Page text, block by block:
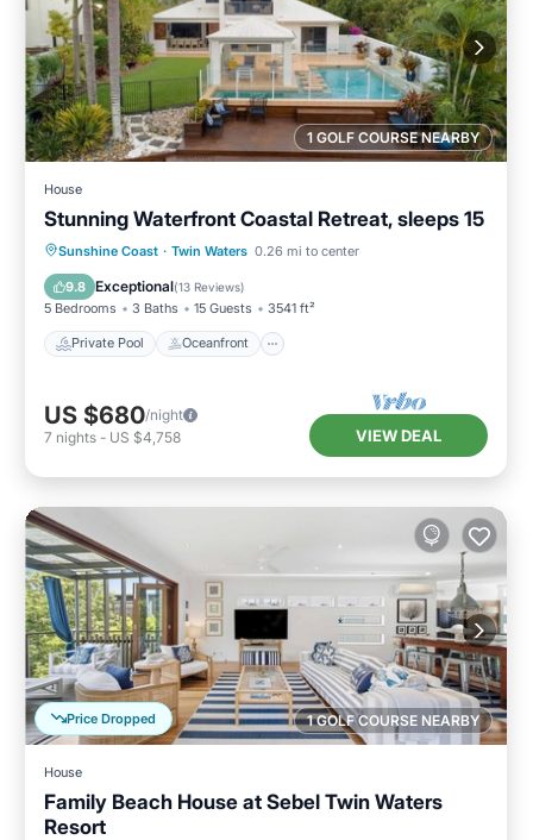
1 GOLF COURSE NEARBY
House
Stunning Waterfront Coastal Retreat, sleeps 15
Sunshine Coast · Twin Waters 0.26 mi to center
9.8 Exceptional(13 Reviews)
5 Bedrooms 3 Baths 15 Guests 3541 ft²
Private Pool Oceanfront
Private Pool Oceanfront
Parking
Pool
US $680/night
7 nights - US $4,758 VIEW DEAL
1 GOLF COURSE NEARBY
Price Dropped
House
Family Beach House at Sebel Twin Waters
Resort